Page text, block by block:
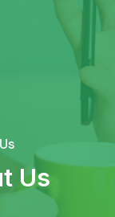
Us